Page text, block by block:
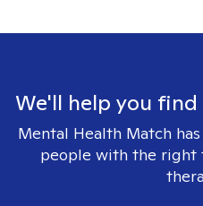
We'll help you
Mental Health Match
people with the right